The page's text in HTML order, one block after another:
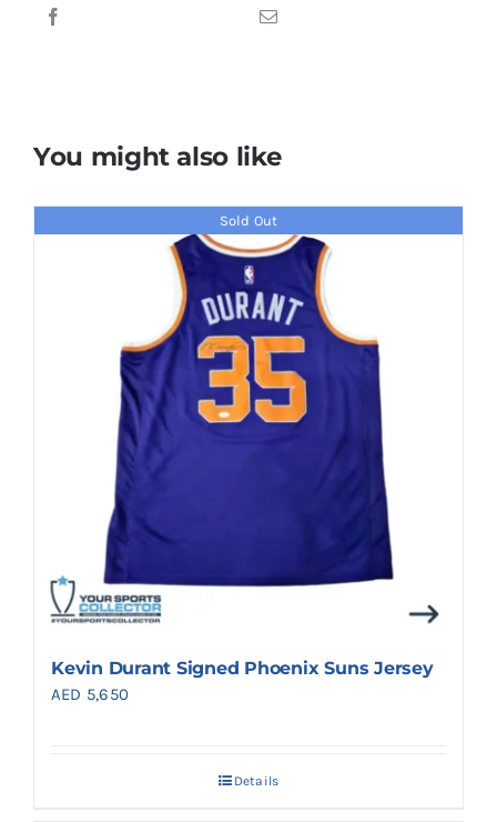
You might also like
Sold Out
Kevin Durant Signed Phoenix Suns Jersey
AED 5,650
Details